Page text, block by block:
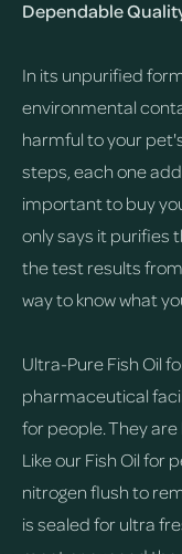
Dependable
In its unpurified
environmental
harmful to your
steps, each one
important to buy
only says it purifies
the test results
way to know what
Ultra-Pure Fish Oil
pharmaceutical
for people. They
Like our Fish Oil for
nitrogen flush to
is sealed for ultra